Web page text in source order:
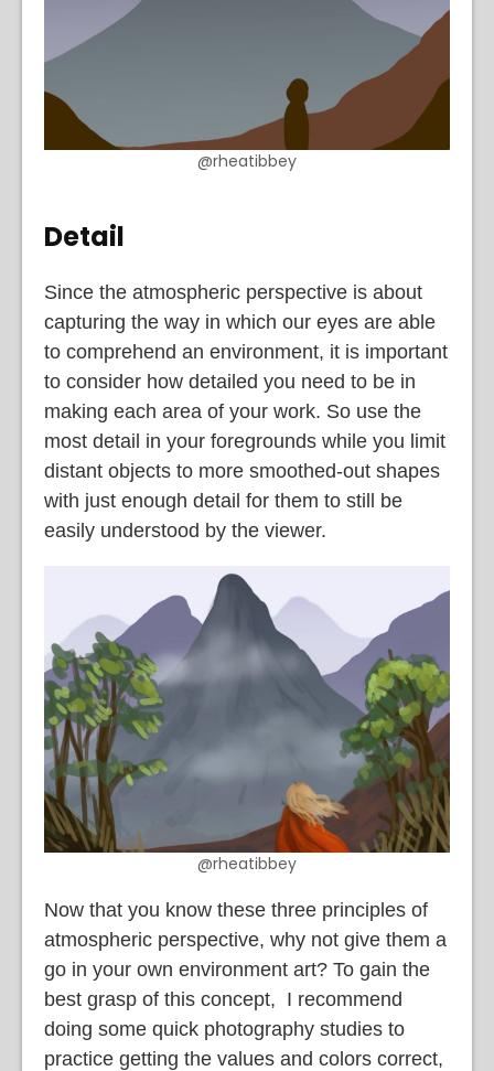
@rheatibbey
Detail
Since the atmospheric perspective is about
capturing the way in which our eyes are able
to comprehend an environment, it is important
to consider how detailed you need to be in
making each area of your work. So use the
most detail in your foregrounds while you limit
distant objects to more smoothed-out shapes
with just enough detail for them to still be
easily understood by the viewer.
@rheatibbey
Now that you know these three principles of
atmospheric perspective, why not give them a
go in your own environment art? To gain the
best grasp of this concept, I recommend
doing some quick photography studies to
practice getting the values and colors correct,